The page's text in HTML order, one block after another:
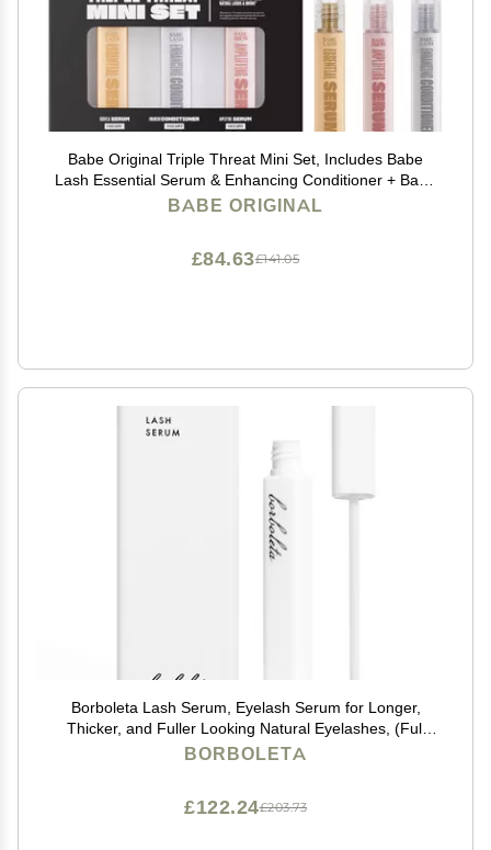
Babe Original Triple Threat Mini Set, Includes Babe
Lash Essential Serum & Enhancing Conditioner + Babe
Brow Amplifying Serum, 1 mL, 3 Pack
BABE ORIGINAL
£141.05
£84.63
Borboleta Lash Serum, Eyelash Serum for Longer,
Thicker, and Fuller Looking Natural Eyelashes, (Full
Size, 3 Month Supply)
BORBOLETA
£203.73
£122.24